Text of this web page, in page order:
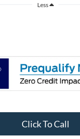
Less
Click To Call